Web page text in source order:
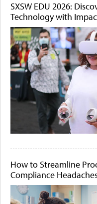
SXSW EDU 2026:
Technology with
How to Streamline
Compliance